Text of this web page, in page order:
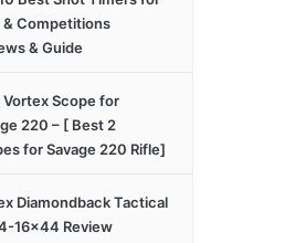
& Competitions
& Guide
Vortex Scope for
220 – [ Best 2
for Savage 220 Rifle]
Diamondback Tactical
16×44 Review